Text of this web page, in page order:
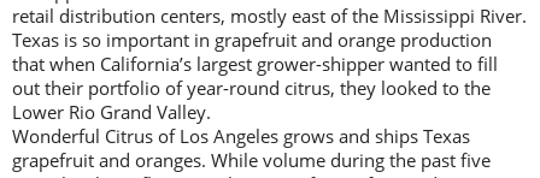
retail distribution centers, mostly east of the Mississippi River.
Texas is so important in grapefruit and orange production
that when California’s largest grower-shipper wanted to fill
out their portfolio of year-round citrus, they looked to the
Lower Rio Grand Valley.
Wonderful Citrus of Los Angeles grows and ships Texas
grapefruit and oranges. While volume during the past five